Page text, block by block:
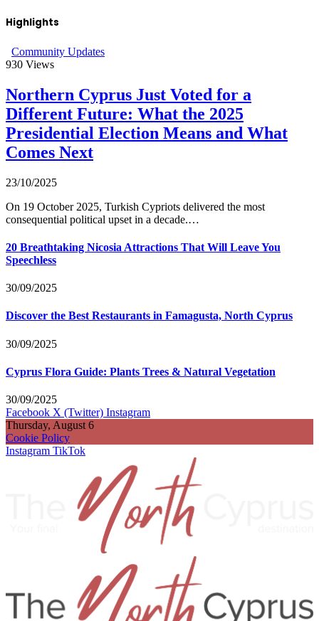
Highlights
Community Updates
930 Views
Northern Cyprus Just Voted for a
Different Future: What the 2025
Presidential Election Means and What
Comes Next
23/10/2025
On 19 October 2025, Turkish Cypriots delivered the most
consequential political upset in a decade.…
20 Breathtaking Nicosia Attractions That Will Leave You
Speechless
30/09/2025
Discover the Best Restaurants in Famagusta, North Cyprus
30/09/2025
Cyprus Flora Guide: Plants Trees & Natural Vegetation
30/09/2025
Facebook X (Twitter) Instagram
Thursday, August 6
Cookie Policy
Instagram TikTok